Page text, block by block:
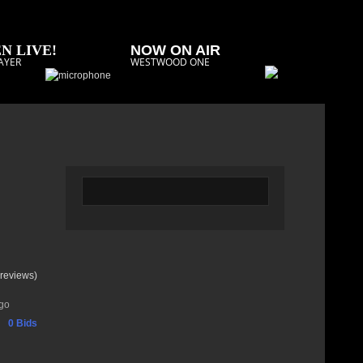
NOW ON AIR
WESTWOOD ONE
LIVE!
0 Bids